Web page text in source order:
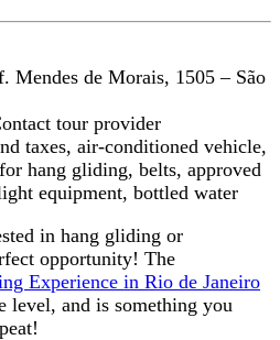
Mendes de Morais, 1505 – São
tour provider
taxes, air-conditioned vehicle,
hang gliding, belts, approved
equipment, bottled water
in hang gliding or
opportunity! The
Experience in Rio de Janeiro
level, and is something you